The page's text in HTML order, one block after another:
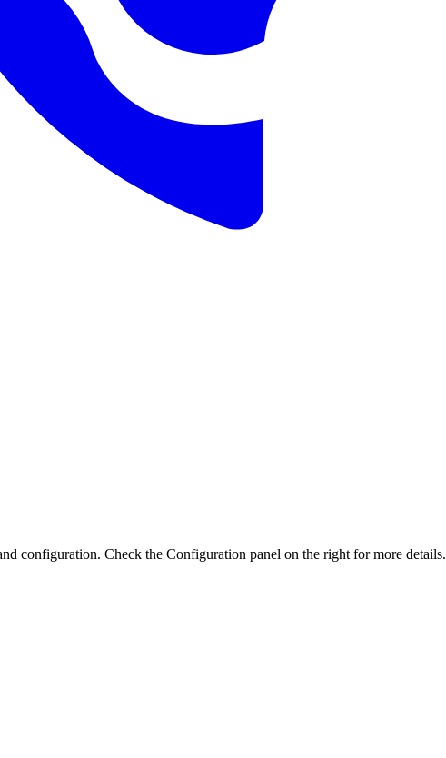
configuration. Check the Configuration panel on the right for more details.